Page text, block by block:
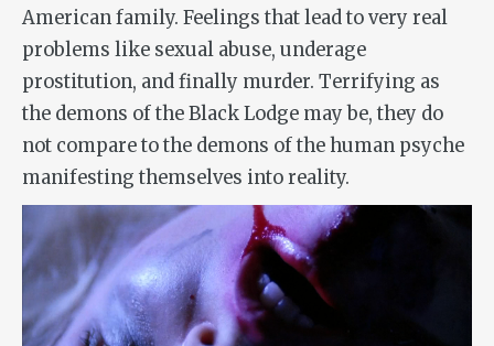
American family. Feelings that lead to very real
problems like sexual abuse, underage
prostitution, and finally murder. Terrifying as
the demons of the Black Lodge may be, they do
not compare to the demons of the human psyche
manifesting themselves into reality.